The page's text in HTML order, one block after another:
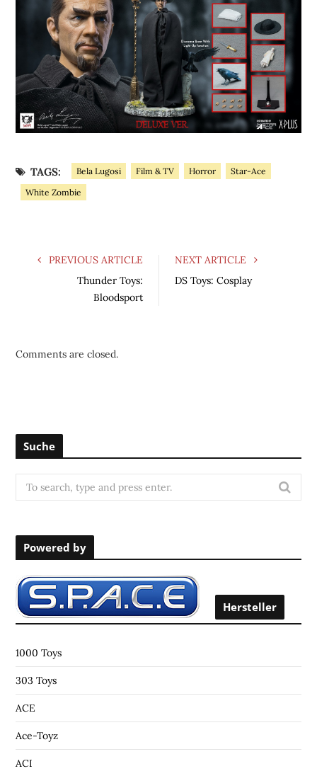
TAGS: Bela Lugosi Film & TV Horror
Star-Ace
White Zombie
PREVIOUS ARTICLE
Thunder Toys:
Bloodsport
NEXT ARTICLE
DS Toys: Cosplay
Comments are closed.
Suche
e
r
f
o
Powered by
Hersteller
1000 Toys
303 Toys
ACE
Ace-Toyz
ACI